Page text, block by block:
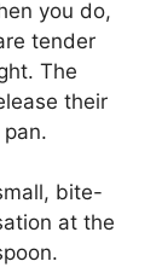
you do,
tender
The
their
bite-
at the